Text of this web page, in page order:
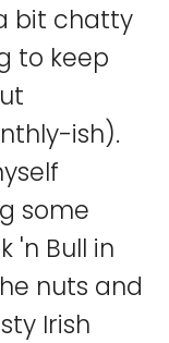
bit chatty
to keep
ish).
some
'n Bull in
nuts and
Irish